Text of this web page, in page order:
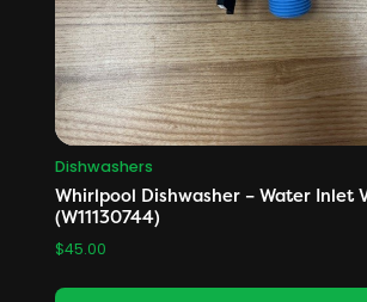
Dishwashers
Whirlpool Dishwasher – Water Inlet
(W11130744)
$45.00